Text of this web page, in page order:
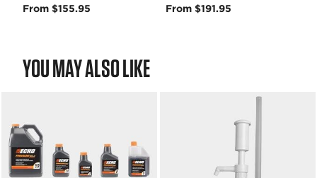
From $155.95 From $191.95
YOU MAY ALSO LIKE